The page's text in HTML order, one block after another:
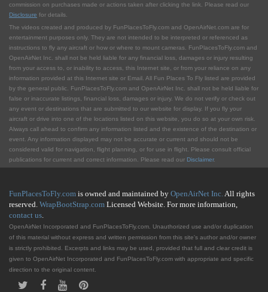
commission on purchases made or actions taken after clicking the link. Please read our
Disclosure for details.
The videos created and produced by FunPlacesToFly.com and OpenAirNet.com are for
entertainment purposes only. They are not intended to be interpreted or referenced as
instructions to fly any aircraft or how or where to mount cameras. FunPlacesToFly.com and
OpenAirNet Inc. shall not be held liable for any financial loss, damages or injury resulting
from your access to, or inability to access, this Internet site, or from your reliance on any
information provided at this Internet site or Email. All Fun Places To Fly listed are provided
by the general public. FunPlacesToFly.com and OpenAirNet Inc. shall not be held liable for
false or inaccurate listings, financial loss, damages or injury. We do not verify or check out
any event or destinations that are submitted to our website for display. If you fly your
aircraft or drive into one of the locations listed on this website, you do so at your own risk.
Always call ahead to confirm any information listed and the existence of the destination or
event. Any information displayed may not be accurate or current and should not be
considered valid for navigation, flight planning, or for use in flight. Please consult official
publications for current and correct information. Please read our Disclaimer.
FunPlacesToFly.com is owned and maintained by OpenAirNet Inc.All rights
reserved. WrapBootStrap.com Licensed Website. For more information,
contact us.
OpenAirNet Incorporated and FunPlacesToFly.com. Unauthorized use and/or duplication
of this material without express and written permission from this site's author and/or owner
is strictly prohibited. Excerpts and links may be used, provided that full and clear credit is
given to OpenAirNet Incorporated and FunPlacesToFly.com with appropriate and specific
direction to the original content.